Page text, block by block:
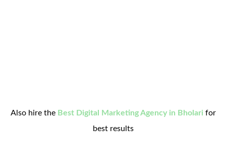
Also hire the Best Digital Marketing Agency in Bholari for
best results